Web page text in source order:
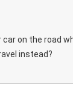
car on the road
instead?